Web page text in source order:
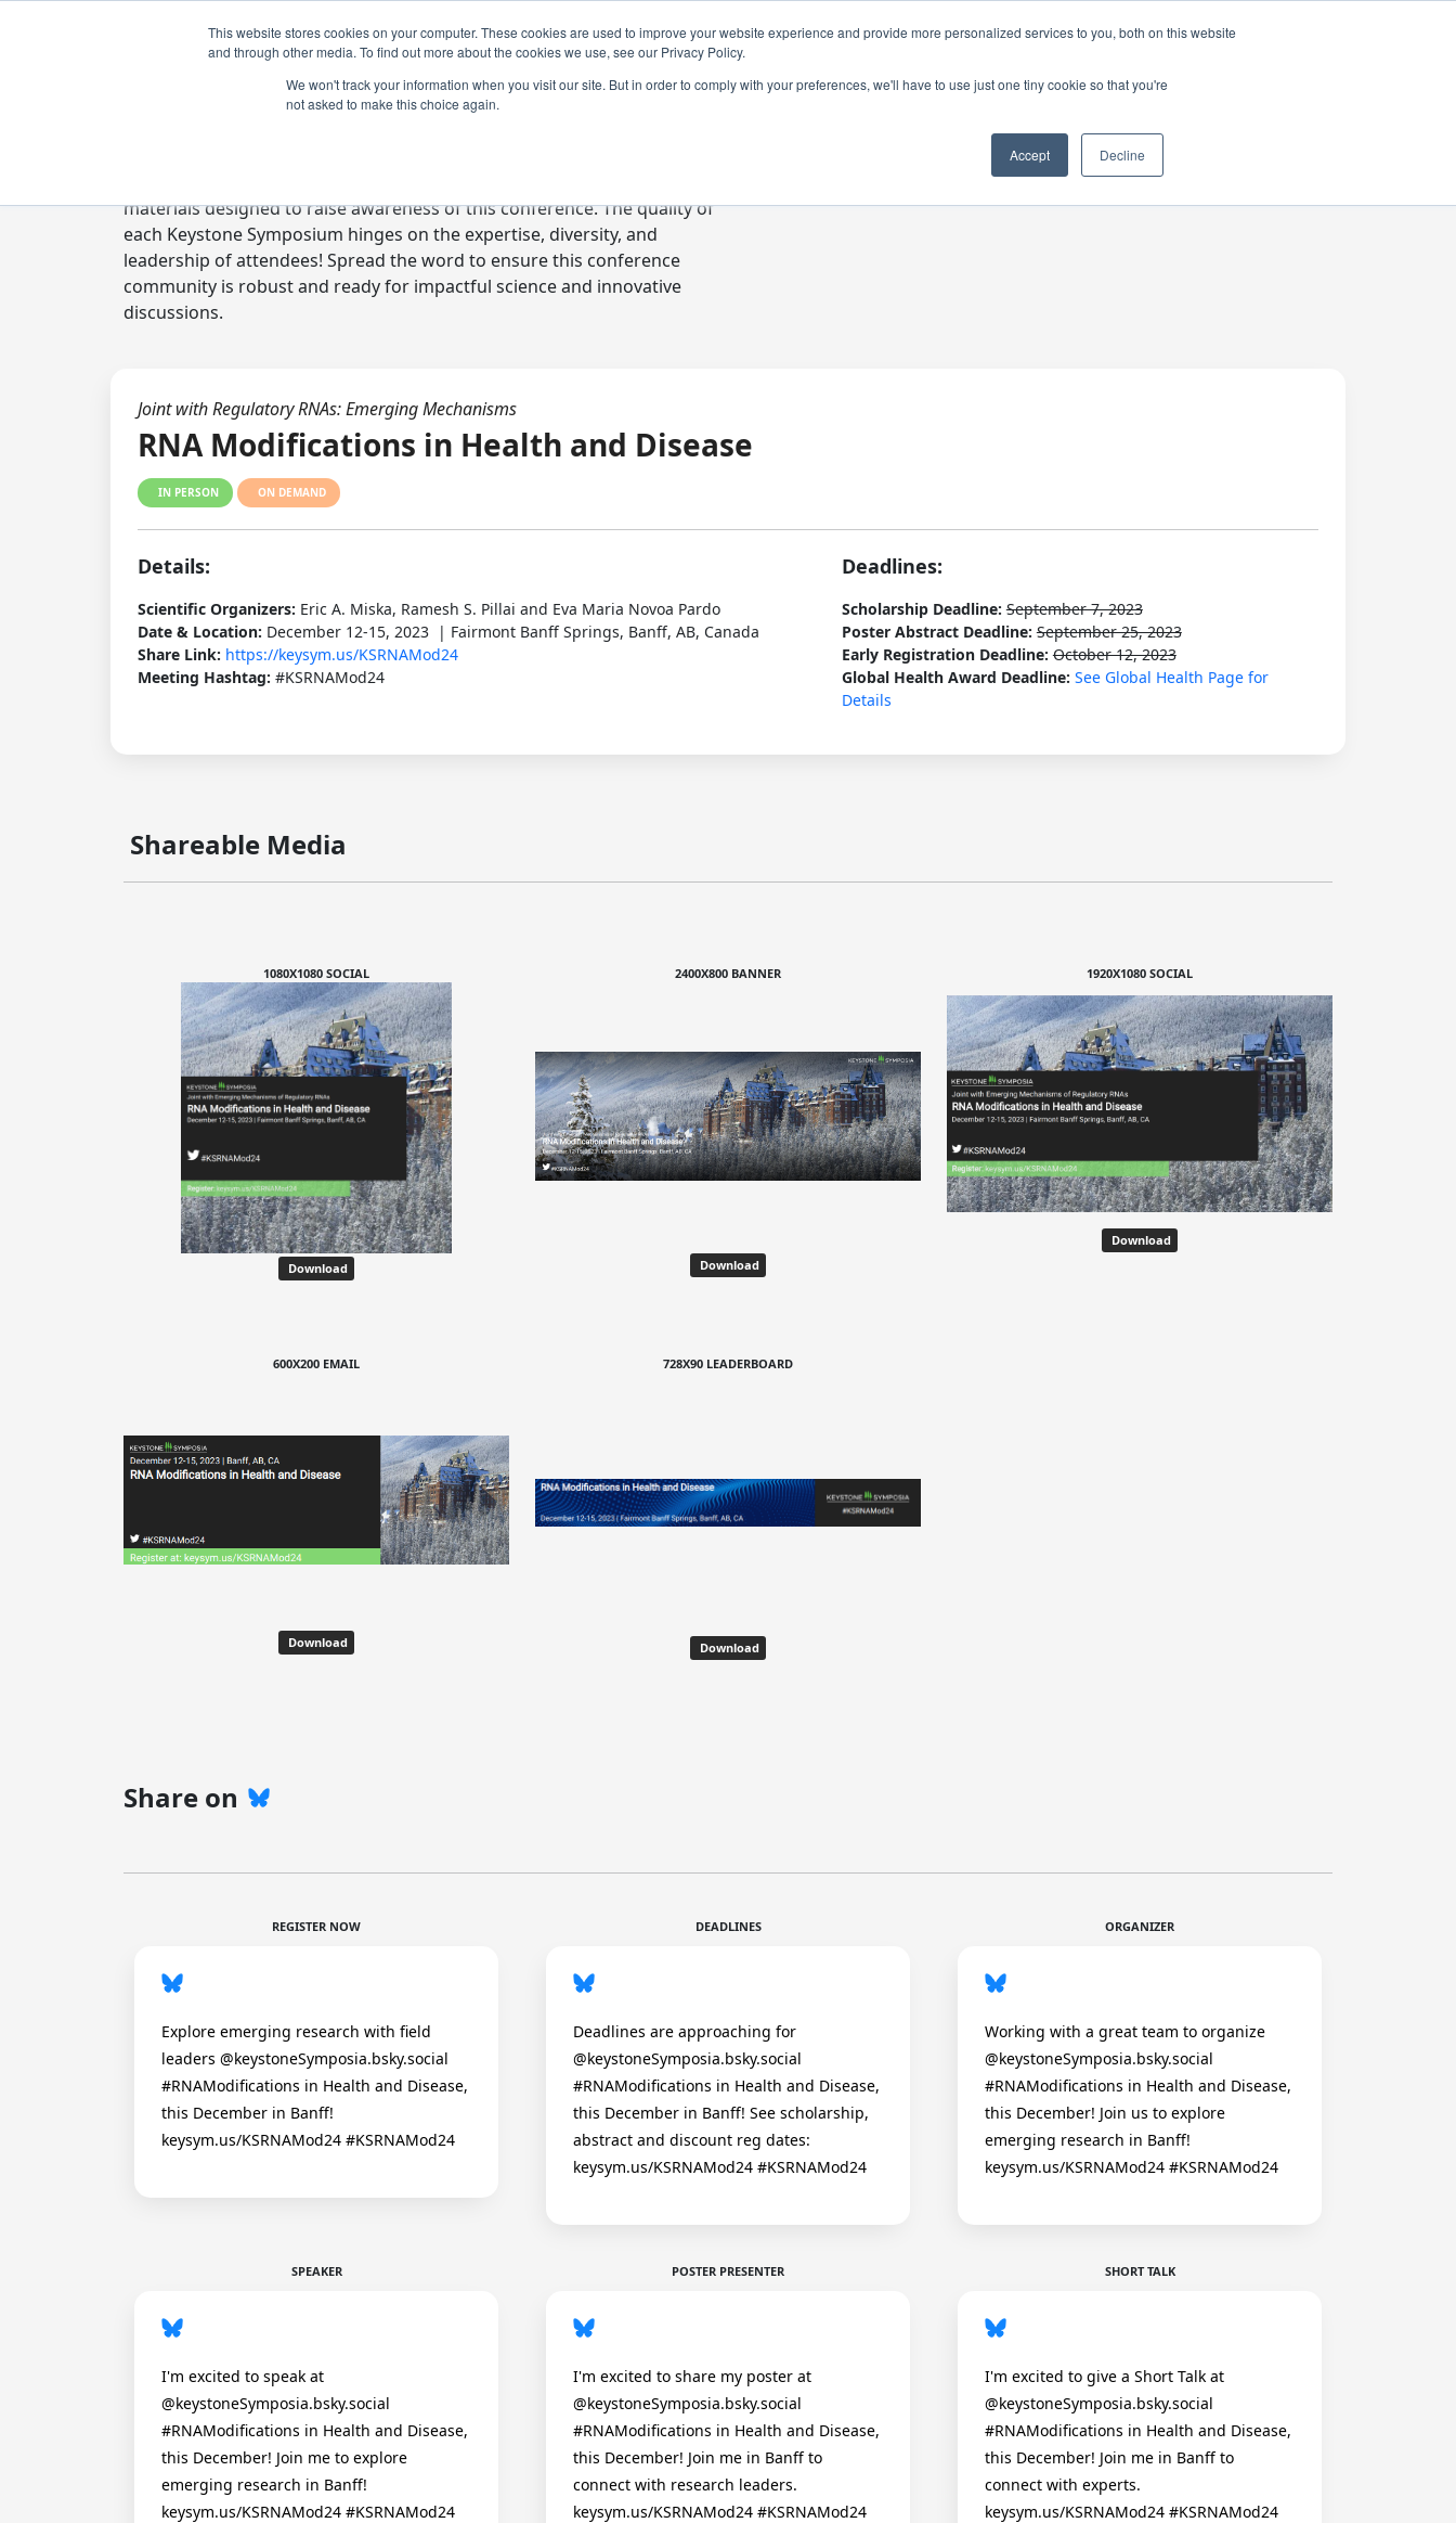
This website stores cookies on your computer. These cookies are used to improve your website experience and provide more personalized services to you, both on this website
and through other media. To find out more about the cookies we use, see our Privacy Policy.
We won't track your information when you visit our site. But in order to comply with your preferences, we'll have to use just one tiny cookie so that you're
not asked to make this choice again.
Accept Decline
materials designed to raise awareness of this conference. The quality of
each Keystone Symposium hinges on the expertise, diversity, and
leadership of attendees! Spread the word to ensure this conference
community is robust and ready for impactful science and innovative
discussions.
Joint with Regulatory RNAs: Emerging Mechanisms
RNA Modifications in Health and Disease
IN PERSON ON DEMAND
Details:
Scientific Organizers: Eric A. Miska, Ramesh S. Pillai and Eva Maria Novoa Pardo
Date & Location: December 12-15, 2023 | Fairmont Banff Springs, Banff, AB, Canada
Share Link: https://keysym.us/KSRNAMod24
Meeting Hashtag: #KSRNAMod24
Deadlines:
Scholarship Deadline:September 7, 2023
Poster Abstract Deadline:September 25, 2023
Early Registration Deadline:October 12, 2023
Global Health Award Deadline: See Global Health Page for
Details
Shareable Media
1080X1080 SOCIAL
Download
2400X800 BANNER
Download
1920X1080 SOCIAL
Download
600X200 EMAIL
Download
728X90 LEADERBOARD
Download
Share on
REGISTER NOW
Explore emerging research with field
leaders @keystoneSymposia.bsky.social
#RNAModifications in Health and Disease,
this December in Banff!
keysym.us/KSRNAMod24 #KSRNAMod24
DEADLINES
Deadlines are approaching for
@keystoneSymposia.bsky.social
#RNAModifications in Health and Disease,
this December in Banff! See scholarship,
abstract and discount reg dates:
keysym.us/KSRNAMod24 #KSRNAMod24
ORGANIZER
Working with a great team to organize
@keystoneSymposia.bsky.social
#RNAModifications in Health and Disease,
this December! Join us to explore
emerging research in Banff!
keysym.us/KSRNAMod24 #KSRNAMod24
SPEAKER
I'm excited to speak at
@keystoneSymposia.bsky.social
#RNAModifications in Health and Disease,
this December! Join me to explore
emerging research in Banff!
keysym.us/KSRNAMod24 #KSRNAMod24
POSTER PRESENTER
I'm excited to share my poster at
@keystoneSymposia.bsky.social
#RNAModifications in Health and Disease,
this December! Join me in Banff to
connect with research leaders.
keysym.us/KSRNAMod24 #KSRNAMod24
SHORT TALK
I'm excited to give a Short Talk at
@keystoneSymposia.bsky.social
#RNAModifications in Health and Disease,
this December! Join me in Banff to
connect with experts.
keysym.us/KSRNAMod24 #KSRNAMod24